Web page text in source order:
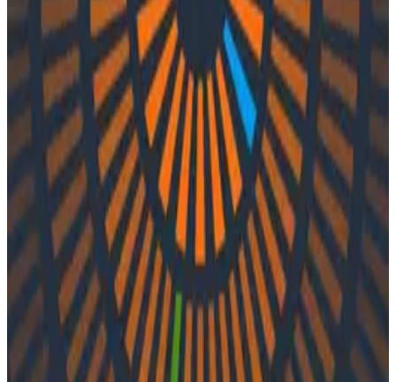
Podcasts
Podcasts
Ep. #34, Diminishing Complexity
with Jaana Dogan of AWS
By:
Integration User
Updated: September 29, 2023
In episode 34 of o11ycast, Charity and Liz speak with
Jaana Dogan of AWS. They discuss Jaana’s career